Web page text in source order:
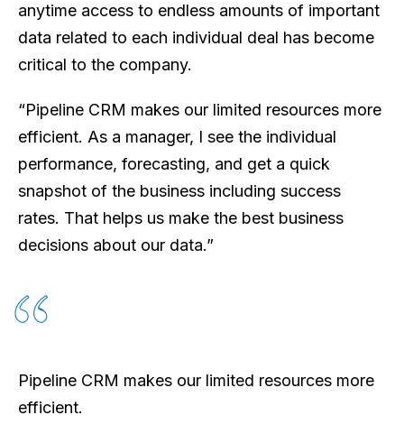
anytime access to endless amounts of important
data related to each individual deal has become
critical to the company.
“Pipeline CRM makes our limited resources more
efficient. As a manager, I see the individual
performance, forecasting, and get a quick
snapshot of the business including success
rates. That helps us make the best business
decisions about our data.”
Pipeline CRM makes our limited resources more
efficient.